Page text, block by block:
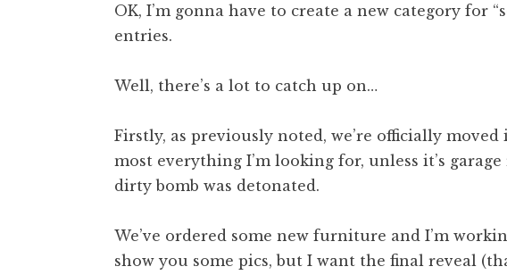
OK, I’m gonna have to create a new category for
entries.
Well, there’s a lot to catch up on…
Firstly, as previously noted, we’re officially
most everything I’m looking for, unless it’s
dirty bomb was detonated.
We’ve ordered some new furniture and I’m
show you some pics, but I want the final reveal